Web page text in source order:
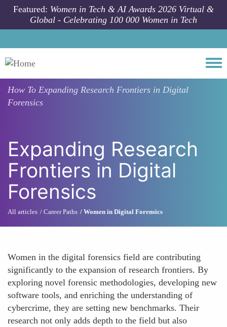
Skip to main content
Featured: Women in Tech & AI Awards 2026 Virtual &
Global - Celebrating 100 000 Women in Tech
How To Expanding Research Frontiers in Digital
Forensics
Expanding Research
Frontiers in Digital
Forensics
All articles Career Paths Women in Digital Forensics
Women in the digital forensics field are contributing
significantly to the expansion of research frontiers. By
exploring novel forensic methodologies, developing new
software tools, and enriching the understanding of
cybercrime, they are setting new benchmarks. Their
research not only adds depth to the field but also